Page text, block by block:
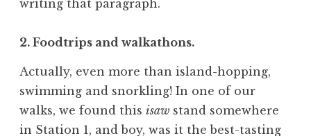
writing that paragraph.
2. Foodtrips and walkathons.
Actually, even more than island-hopping,
swimming and snorkling! In one of our
walks, we found this isaw stand somewhere
in Station 1, and boy, was it the best-tasting